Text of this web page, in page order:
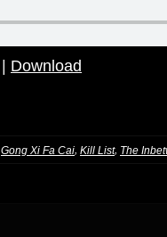
Download
Gong Xi Fa Cai, Kill List, The